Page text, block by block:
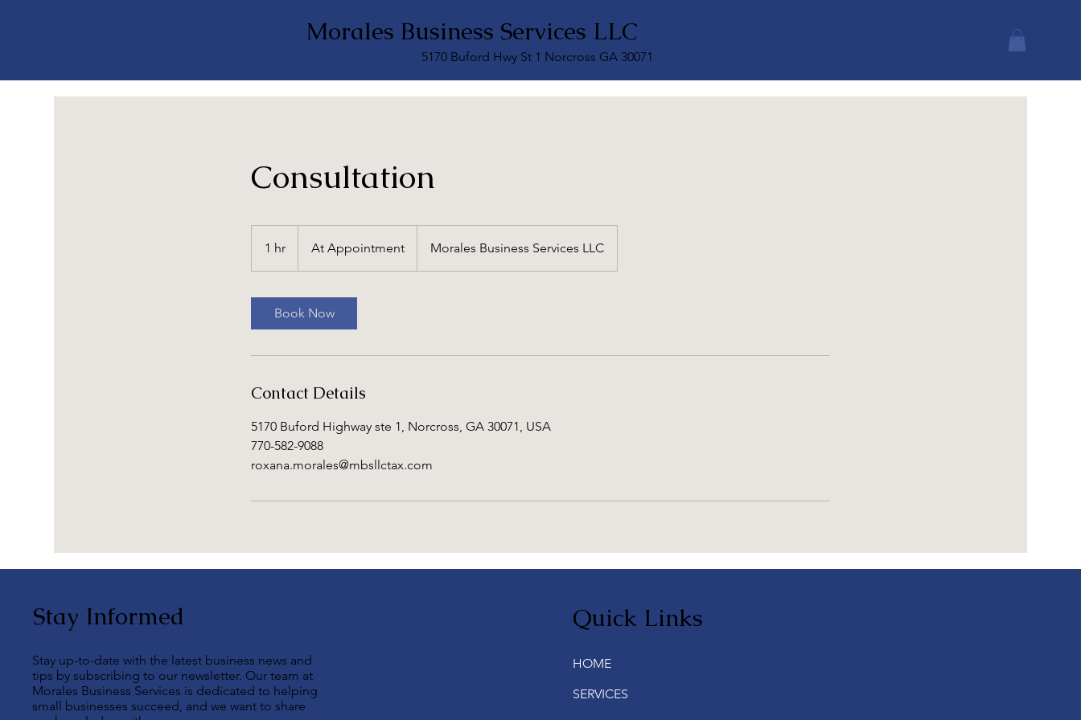
Morales Business Services LLC
5170 Buford Hwy St 1 Norcross GA 30071
Consultation
1 hr
h
At Appointment Morales Business Services LLC
Book Now
Contact Details
5170 Buford Highway ste 1, Norcross, GA 30071, USA
770-582-9088
roxana.morales@mbsllctax.com
Stay up-to-date with the latest business news and
tips by subscribing to our newsletter. Our team at
Morales Business Services is dedicated to helping
small businesses succeed, and we want to share
Stay Informed Quick Links
HOME
SERVICES